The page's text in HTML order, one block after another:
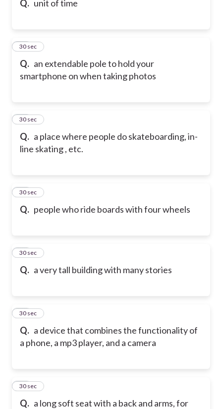
Q. unit of time
Q. an extendable pole to hold your
smartphone on when taking photos
62
30 sec
Q. a place where people do skateboarding, in-
line skating , etc.
63
30 sec
Q. people who ride boards with four wheels
64
30 sec
Q. a very tall building with many stories
65
30 sec
Q. a device that combines the functionality of
a phone, a mp3 player, and a camera
66
30 sec
Q. a long soft seat with a back and arms, for
67
30 sec